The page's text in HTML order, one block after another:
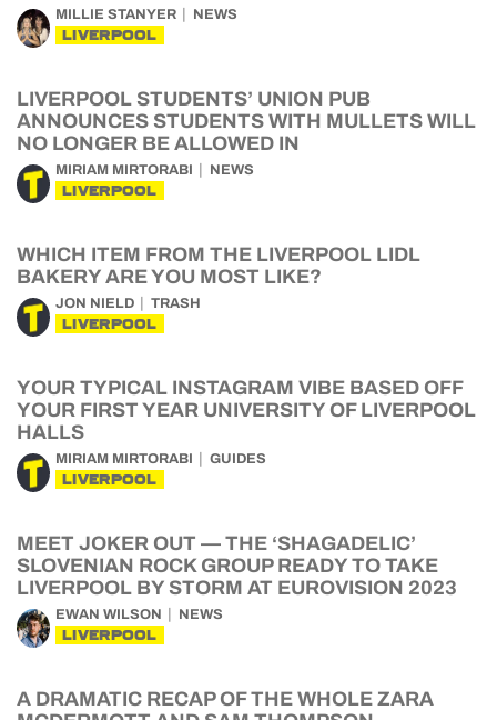
MILLIE STANYER NEWS
LIVERPOOL
LIVERPOOL STUDENTS’ UNION PUB
ANNOUNCES STUDENTS WITH MULLETS WILL
NO LONGER BE ALLOWED IN
MIRIAM MIRTORABI NEWS
LIVERPOOL
WHICH ITEM FROM THE LIVERPOOL LIDL
BAKERY ARE YOU MOST LIKE?
JON NIELD TRASH
LIVERPOOL
YOUR TYPICAL INSTAGRAM VIBE BASED OFF
YOUR FIRST YEAR UNIVERSITY OF LIVERPOOL
HALLS
MIRIAM MIRTORABI GUIDES
LIVERPOOL
MEET JOKER OUT — THE ‘SHAGADELIC’
SLOVENIAN ROCK GROUP READY TO TAKE
LIVERPOOL BY STORM AT EUROVISION 2023
EWAN WILSON NEWS
LIVERPOOL
A DRAMATIC RECAP OF THE WHOLE ZARA